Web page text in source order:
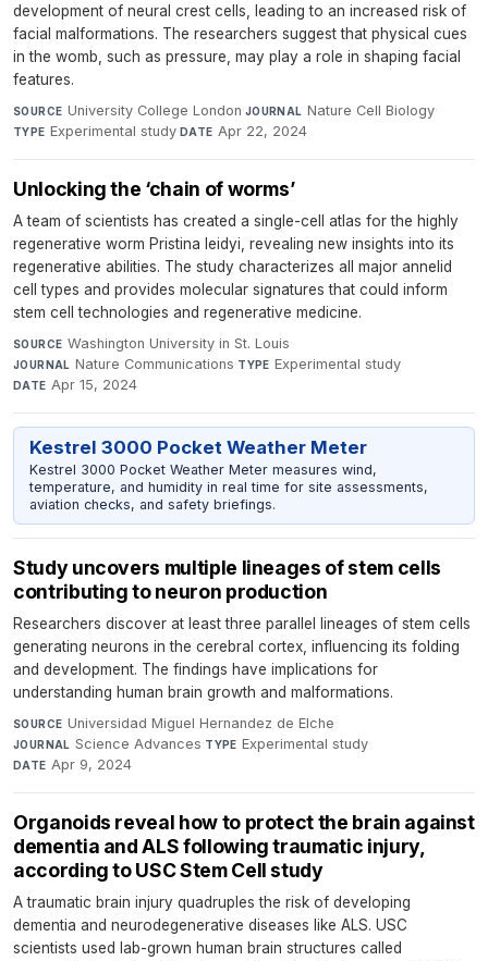
development of neural crest cells, leading to an increased risk of
facial malformations. The researchers suggest that physical cues
in the womb, such as pressure, may play a role in shaping facial
features.
SOURCE University College London·JOURNAL Nature Cell Biology·
TYPE Experimental study·DATE Apr 22, 2024
Unlocking the ‘chain of worms’
A team of scientists has created a single-cell atlas for the highly
regenerative worm Pristina leidyi, revealing new insights into its
regenerative abilities. The study characterizes all major annelid
cell types and provides molecular signatures that could inform
stem cell technologies and regenerative medicine.
SOURCE Washington University in St. Louis·
JOURNAL Nature Communications·TYPE Experimental study·
DATE Apr 15, 2024
Kestrel 3000 Pocket Weather Meter
Kestrel 3000 Pocket Weather Meter measures wind,
temperature, and humidity in real time for site assessments,
aviation checks, and safety briefings.
Study uncovers multiple lineages of stem cells
contributing to neuron production
Researchers discover at least three parallel lineages of stem cells
generating neurons in the cerebral cortex, influencing its folding
and development. The findings have implications for
understanding human brain growth and malformations.
SOURCE Universidad Miguel Hernandez de Elche·
JOURNAL Science Advances·TYPE Experimental study·
DATE Apr 9, 2024
Organoids reveal how to protect the brain against
dementia and ALS following traumatic injury,
according to USC Stem Cell study
A traumatic brain injury quadruples the risk of developing
dementia and neurodegenerative diseases like ALS. USC
scientists used lab-grown human brain structures called